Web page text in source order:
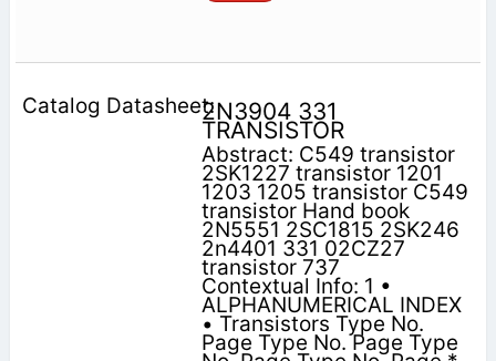
2N3904 331
TRANSISTOR
Abstract: C549 transistor
2SK1227 transistor 1201
1203 1205 transistor C549
transistor Hand book
2N5551 2SC1815 2SK246
2n4401 331 02CZ27
transistor 737
Contextual Info: 1 •
ALPHANUMERICAL INDEX
• Transistors Type No.
Page Type No. Page Type